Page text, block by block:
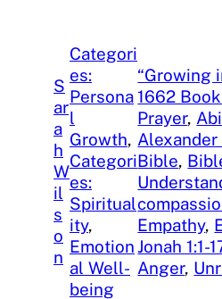
S
ar
a
h
W
il
s
o
n
Categori
es:
Persona
l
Growth
Categori
es:
Spiritual
ity
Emotion
al Well-
being
“Growing
1662
Prayer,
Alexander
Bible,
Empathy,
Jonah 1:1-
Anger,